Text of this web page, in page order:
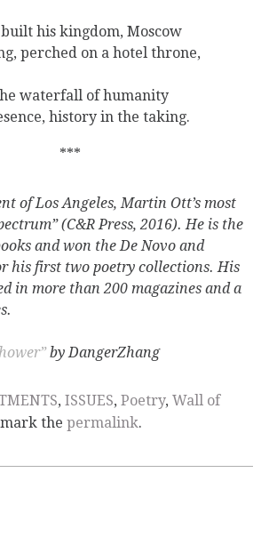
his kingdom, Moscow
perched on a hotel throne,
waterfall of humanity
history in the taking.
***
of Los Angeles, Martin Ott’s most
(C&R Press, 2016). He is the
and won the De Novo and
his first two poetry collections. His
in more than 200 magazines and a
by DangerZhang
, ISSUES, Poetry, Wall of
the permalink.